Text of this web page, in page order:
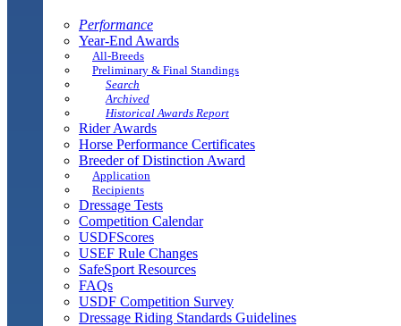
Performance
Year-End Awards
All-Breeds
Preliminary & Final Standings
Search
Archived
Historical Awards Report
Rider Awards
Horse Performance Certificates
Breeder of Distinction Award
Application
Recipients
Dressage Tests
Competition Calendar
USDFScores
USEF Rule Changes
SafeSport Resources
FAQs
USDF Competition Survey
Dressage Riding Standards Guidelines